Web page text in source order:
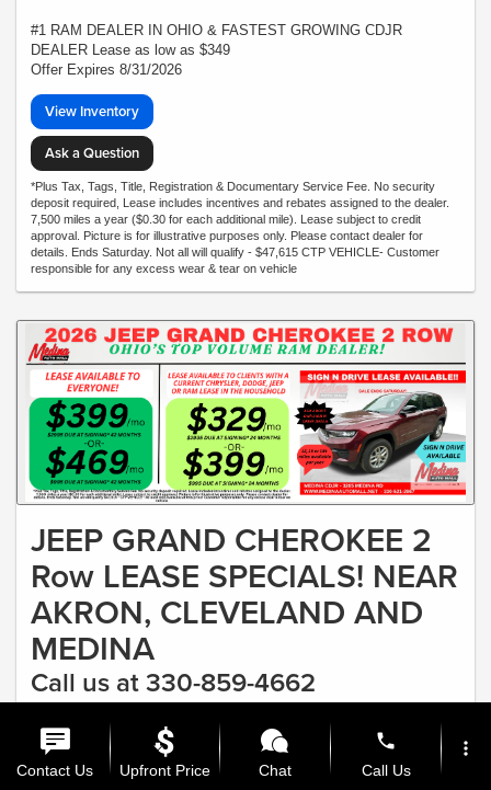
#1 RAM DEALER IN OHIO & FASTEST GROWING CDJR
DEALER Lease as low as $349
Offer Expires 8/31/2026
View Inventory
Ask a Question
*Plus Tax, Tags, Title, Registration & Documentary Service Fee. No security
deposit required, Lease includes incentives and rebates assigned to the dealer.
7,500 miles a year ($0.30 for each additional mile). Lease subject to credit
approval. Picture is for illustrative purposes only. Please contact dealer for
details. Ends Saturday. Not all will qualify - $47,615 CTP VEHICLE- Customer
responsible for any excess wear & tear on vehicle
JEEP GRAND CHEROKEE 2
Row LEASE SPECIALS! NEAR
AKRON, CLEVELAND AND
MEDINA
Call us at 330-859-4662
#1 RAM DEALER IN OHIO & FASTEST GROWING CDJR
DEALER Lease as low as $329
Offer Expires 8/31/2026
Contact Us Upfront Price Chat
phone
Call Us
more_vert